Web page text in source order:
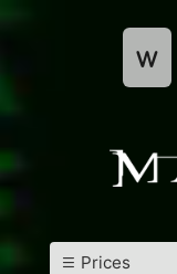
w
Prices